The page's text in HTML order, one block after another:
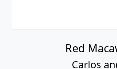
Red
Carlos